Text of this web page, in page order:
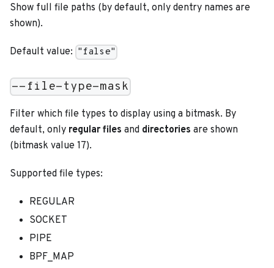
Show full file paths (by default, only dentry names are
shown).
Default value: "false"
--file-type-mask
Filter which file types to display using a bitmask. By
default, only regular files and directories are shown
(bitmask value 17).
Supported file types:
REGULAR
SOCKET
PIPE
BPF_MAP